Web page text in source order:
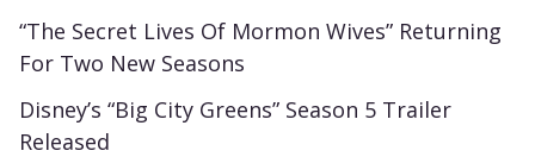
“The Secret Lives Of Mormon Wives” Returning
For Two New Seasons
Disney’s “Big City Greens” Season 5 Trailer
Released